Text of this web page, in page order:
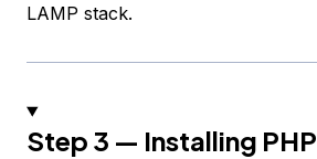
LAMP stack.
Step 3 — Installing PHP